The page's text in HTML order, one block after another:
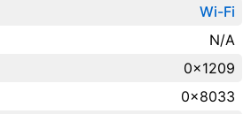
Wi-Fi
N/A
0x1209
0x8033